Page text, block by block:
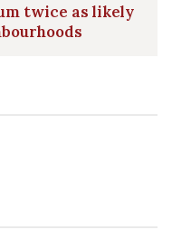
twice as likely